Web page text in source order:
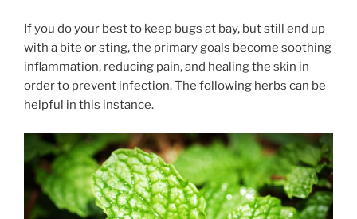
If you do your best to keep bugs at bay, but still end up
with a bite or sting, the primary goals become soothing
inflammation, reducing pain, and healing the skin in
order to prevent infection. The following herbs can be
helpful in this instance.